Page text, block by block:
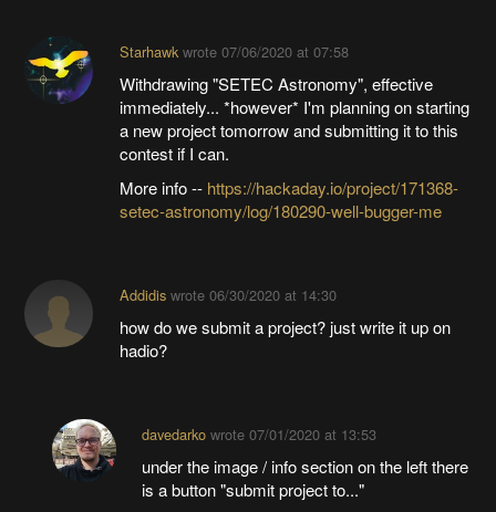
Starhawkwrote 07/06/2020 at 07:58
Withdrawing "SETEC Astronomy", effective
immediately... *however* I'm planning on starting
a new project tomorrow and submitting it to this
contest if I can.
More info -- https://hackaday.io/project/171368-
setec-astronomy/log/180290-well-bugger-me
Addidiswrote 06/30/2020 at 14:30
how do we submit a project? just write it up on
hadio?
davedarkowrote 07/01/2020 at 13:53
under the image / info section on the left there
is a button "submit project to..."